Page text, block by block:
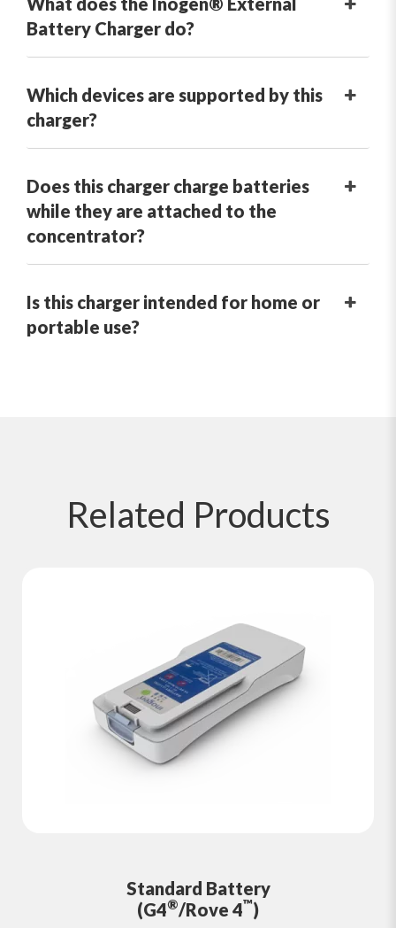
Battery Charger do?
Which devices are supported by this
charger?
Does this charger charge batteries
while they are attached to the
concentrator?
Is this charger intended for home or
portable use?
Related Products
Standard Battery
(G4®/Rove 4™)